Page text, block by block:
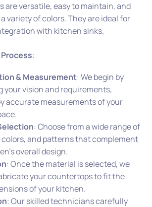
are versatile, easy to maintain, and
variety of colors. They are ideal for
with kitchen sinks.
:
& Measurement: We begin by
your vision and requirements,
accurate measurements of your
: Choose from a wide range of
and patterns that complement
overall design.
: Once the material is selected, we
your countertops to fit the
of your kitchen.
: Our skilled technicians carefully